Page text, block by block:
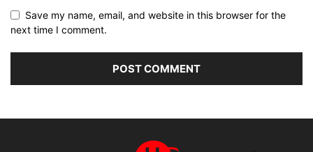
Save my name, email, and website in this browser for the
next time I comment.